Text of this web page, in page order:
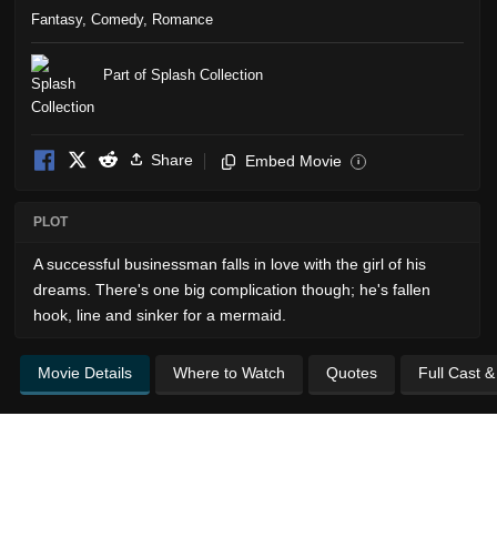
Fantasy, Comedy, Romance
Part of Splash Collection
Share Embed Movie i
PLOT
A successful businessman falls in love with the girl of his
dreams. There's one big complication though; he's fallen
hook, line and sinker for a mermaid.
Movie Details Where to Watch Quotes Full Cast